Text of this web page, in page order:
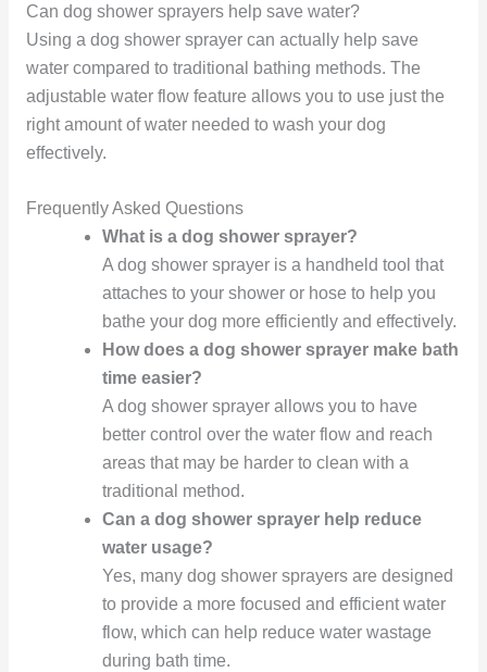
Can dog shower sprayers help save water?
Using a dog shower sprayer can actually help save
water compared to traditional bathing methods. The
adjustable water flow feature allows you to use just the
right amount of water needed to wash your dog
effectively.
Frequently Asked Questions
What is a dog shower sprayer?
A dog shower sprayer is a handheld tool that
attaches to your shower or hose to help you
bathe your dog more efficiently and effectively.
How does a dog shower sprayer make bath
time easier?
A dog shower sprayer allows you to have
better control over the water flow and reach
areas that may be harder to clean with a
traditional method.
Can a dog shower sprayer help reduce
water usage?
Yes, many dog shower sprayers are designed
to provide a more focused and efficient water
flow, which can help reduce water wastage
during bath time.